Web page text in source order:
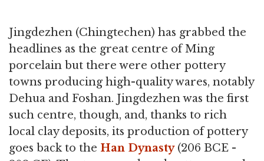
Jingdezhen (Chingtechen) has grabbed the
headlines as the great centre of Ming
porcelain but there were other pottery
towns producing high-quality wares, notably
Dehua and Foshan. Jingdezhen was the first
such centre, though, and, thanks to rich
local clay deposits, its production of pottery
goes back to the Han Dynasty(206 BCE -